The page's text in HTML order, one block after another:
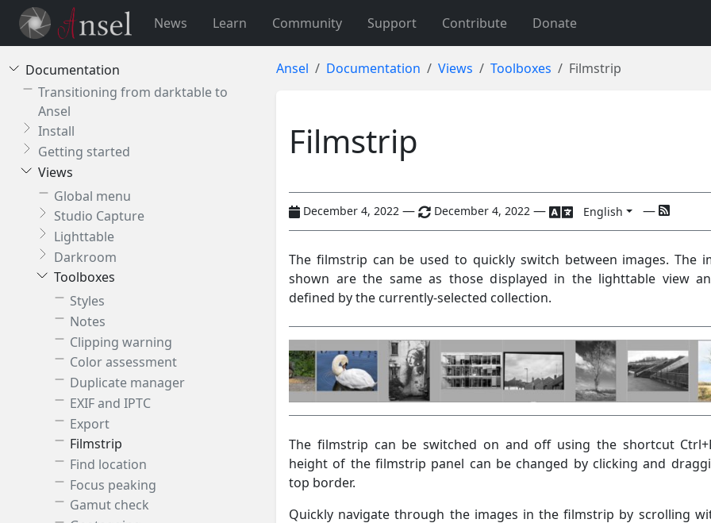
News Learn Community Support Contribute Donate
Documentation
Transitioning from darktable to
Ansel
Install
Getting started
Views
Global menu
Studio Capture
Lighttable
Darkroom
Toolboxes
Styles
Notes
Clipping warning
Color assessment
Duplicate manager
EXIF and IPTC
Export
Filmstrip
Find location
Focus peaking
Gamut check
Ansel Documentation Views Toolboxes Filmstrip
Filmstrip
December 4, 2022 — December 4, 2022 — English —
The filmstrip can be used to quickly switch between images. The
shown are the same as those displayed in the lighttable view
defined by the currently-selected collection.
The filmstrip can be switched on and off using the shortcut
height of the filmstrip panel can be changed by clicking and
top border.
Quickly navigate through the images in the filmstrip by scrolling